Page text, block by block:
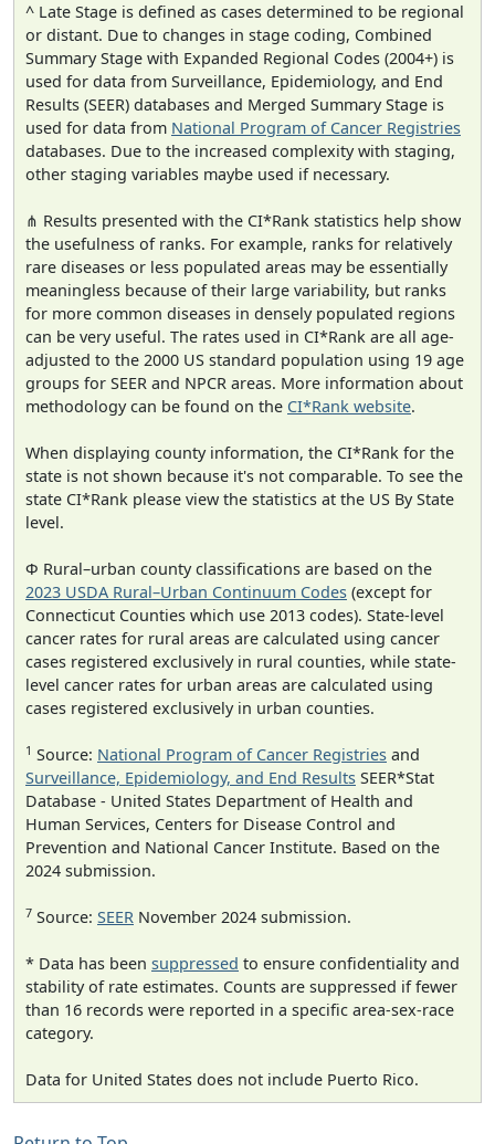
^ Late Stage is defined as cases determined to be regional
or distant. Due to changes in stage coding, Combined
Summary Stage with Expanded Regional Codes (2004+) is
used for data from Surveillance, Epidemiology, and End
Results (SEER) databases and Merged Summary Stage is
used for data from National Program of Cancer Registries
databases. Due to the increased complexity with staging,
other staging variables maybe used if necessary.
⋔ Results presented with the CI*Rank statistics help show
the usefulness of ranks. For example, ranks for relatively
rare diseases or less populated areas may be essentially
meaningless because of their large variability, but ranks
for more common diseases in densely populated regions
can be very useful. The rates used in CI*Rank are all age-
adjusted to the 2000 US standard population using 19 age
groups for SEER and NPCR areas. More information about
methodology can be found on the CI*Rank website.
When displaying county information, the CI*Rank for the
state is not shown because it's not comparable. To see the
state CI*Rank please view the statistics at the US By State
level.
Φ Rural–urban county classifications are based on the
2023 USDA Rural–Urban Continuum Codes (except for
Connecticut Counties which use 2013 codes). State-level
cancer rates for rural areas are calculated using cancer
cases registered exclusively in rural counties, while state-
level cancer rates for urban areas are calculated using
cases registered exclusively in urban counties.
1 Source: National Program of Cancer Registries and
Surveillance, Epidemiology, and End Results SEER*Stat
Database - United States Department of Health and
Human Services, Centers for Disease Control and
Prevention and National Cancer Institute. Based on the
2024 submission.
7 Source: SEER November 2024 submission.
* Data has been suppressed to ensure confidentiality and
stability of rate estimates. Counts are suppressed if fewer
than 16 records were reported in a specific area-sex-race
category.
Data for United States does not include Puerto Rico.